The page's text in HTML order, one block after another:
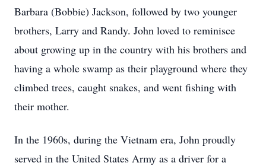
Barbara (Bobbie) Jackson, followed by two younger
brothers, Larry and Randy. John loved to reminisce
about growing up in the country with his brothers and
having a whole swamp as their playground where they
climbed trees, caught snakes, and went fishing with
their mother.
In the 1960s, during the Vietnam era, John proudly
served in the United States Army as a driver for a